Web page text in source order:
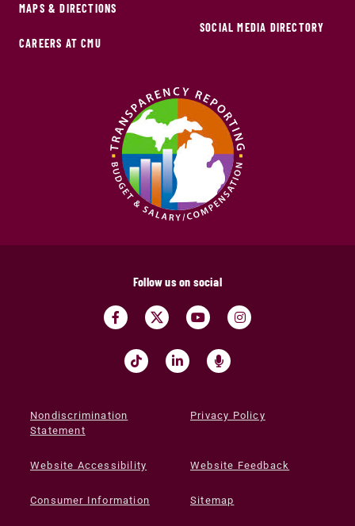
MAPS & DIRECTIONS
CAREERS AT CMU
SOCIAL MEDIA DIRECTORY
Follow us on social
Nondiscrimination
Statement
Privacy Policy
Website Accessibility Website Feedback
Consumer Information Sitemap